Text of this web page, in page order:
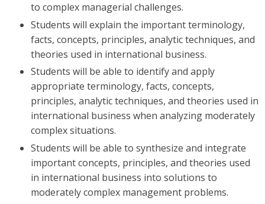
to complex managerial challenges.
Students will explain the important terminology,
facts, concepts, principles, analytic techniques, and
theories used in international business.
Students will be able to identify and apply
appropriate terminology, facts, concepts,
principles, analytic techniques, and theories used in
international business when analyzing moderately
complex situations.
Students will be able to synthesize and integrate
important concepts, principles, and theories used
in international business into solutions to
moderately complex management problems.